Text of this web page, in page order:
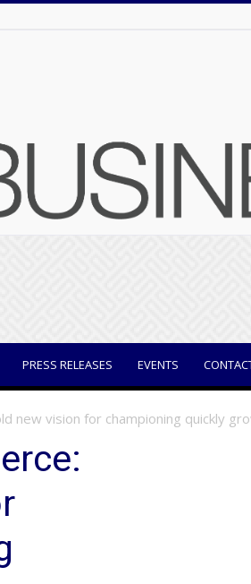
PRESS RELEASES EVENTS
new vision for championing quickly